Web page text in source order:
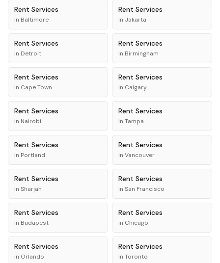
Rent Services
in Baltimore
Rent Services
in Jakarta
Rent Services
in Detroit
Rent Services
in Birmingham
Rent Services
in Cape Town
Rent Services
in Calgary
Rent Services
in Nairobi
Rent Services
in Tampa
Rent Services
in Portland
Rent Services
in Vancouver
Rent Services
in Sharjah
Rent Services
in San Francisco
Rent Services
in Budapest
Rent Services
in Chicago
Rent Services
in Orlando
Rent Services
in Toronto